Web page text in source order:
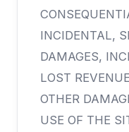
INCIDENTAL,
DAMAGES,
LOST
OTHER
USE OF THE